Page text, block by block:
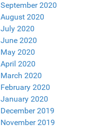
September 2020
August 2020
July 2020
June 2020
May 2020
April 2020
March 2020
February 2020
January 2020
December 2019
November 2019